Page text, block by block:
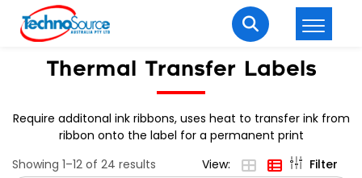
LOGIN REGISTER
Welcome Back
Enter your username and password to login.
Thermal Transfer Labels
Require additonal ink ribbons, uses heat to transfer ink from
ribbon onto the label for a permanent print
Showing 1–12 of 24 results
Filter
View: